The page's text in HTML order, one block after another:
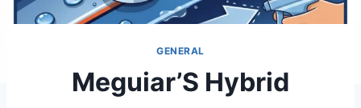
GENERAL
Meguiar’S Hybrid